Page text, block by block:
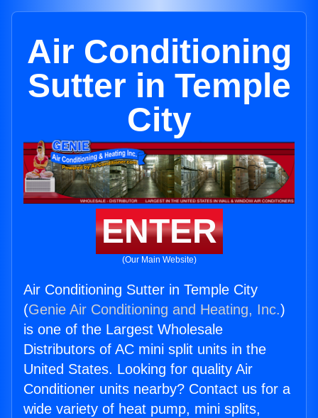
Air Conditioning
Sutter in Temple
City
ENTER
(Our Main Website)
Air Conditioning Sutter in Temple City
(Genie Air Conditioning and Heating, Inc.)
is one of the Largest Wholesale
Distributors of AC mini split units in the
United States. Looking for quality Air
Conditioner units nearby? Contact us for a
wide variety of heat pump, mini splits,